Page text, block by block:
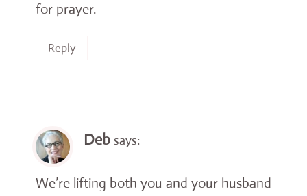
for prayer.
Reply
Deb says:
We’re lifting both you and your husband